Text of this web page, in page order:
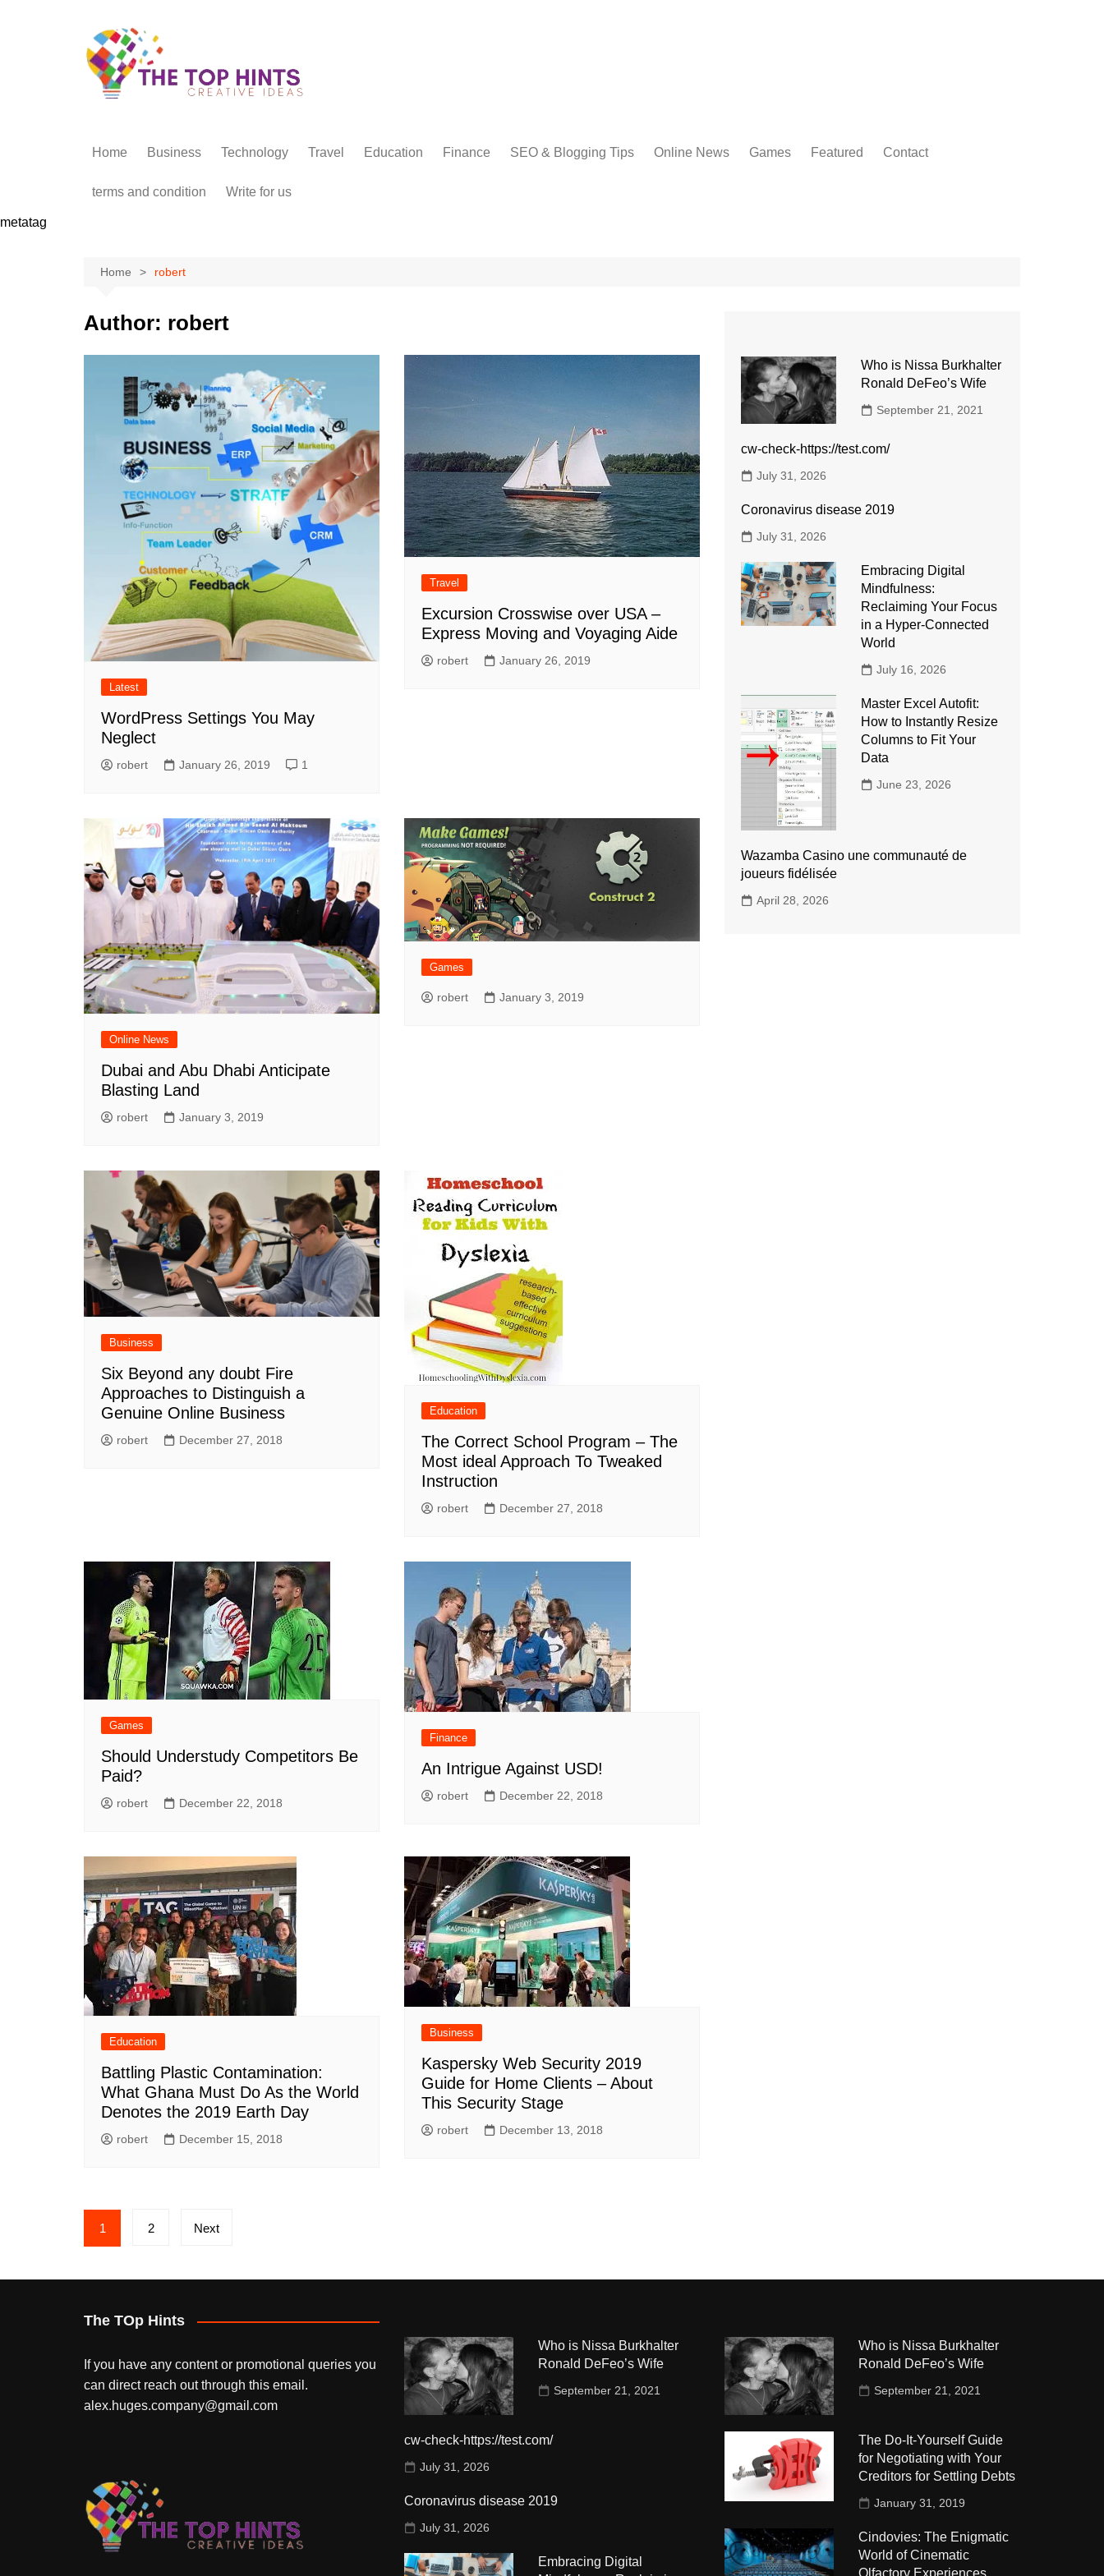
Home Business Technology Travel Education Finance SEO & Blogging Tips Online News Games Featured Contact
terms and condition Write for us
metatag
Home robert
Author: robert
Latest
WordPress Settings You May
Neglect
robert January 26, 2019 1
Travel
Excursion Crosswise over USA –
Express Moving and Voyaging Aide
robert January 26, 2019
Online News
Dubai and Abu Dhabi Anticipate
Blasting Land
robert January 3, 2019
Games
robert January 3, 2019
Business
Six Beyond any doubt Fire
Approaches to Distinguish a
Genuine Online Business
robert December 27, 2018
Education
The Correct School Program – The
Most ideal Approach To Tweaked
Instruction
robert December 27, 2018
Games
Should Understudy Competitors Be
Paid?
robert December 22, 2018
Finance
An Intrigue Against USD!
robert December 22, 2018
Education
Battling Plastic Contamination:
What Ghana Must Do As the World
Denotes the 2019 Earth Day
robert December 15, 2018
Business
Kaspersky Web Security 2019
Guide for Home Clients – About
This Security Stage
robert December 13, 2018
Posts
pagination
1 2 Next
Who is Nissa Burkhalter
Ronald DeFeo’s Wife
September 21, 2021
cw-check-https://test.com/
July 31, 2026
Coronavirus disease 2019
July 31, 2026
Embracing Digital
Mindfulness:
Reclaiming Your Focus
in a Hyper-Connected
World
July 16, 2026
Master Excel Autofit:
How to Instantly Resize
Columns to Fit Your
Data
June 23, 2026
Wazamba Casino une communauté de
joueurs fidélisée
April 28, 2026
The TOp Hints
If you have any content or promotional queries you
can direct reach out through this email.
alex.huges.company@gmail.com
Who is Nissa Burkhalter
Ronald DeFeo’s Wife
September 21, 2021
cw-check-https://test.com/
July 31, 2026
Coronavirus disease 2019
July 31, 2026
Embracing Digital
Who is Nissa Burkhalter
Ronald DeFeo’s Wife
September 21, 2021
The Do-It-Yourself Guide
for Negotiating with Your
Creditors for Settling Debts
January 31, 2019
Cindovies: The Enigmatic
World of Cinematic
Olfactory Experiences